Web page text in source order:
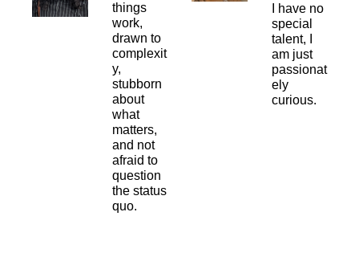
things
work,
drawn to
complexit
y,
stubborn
about
what
matters,
and not
afraid to
question
the status
quo.
I have no
special
talent, I
am just
passionat
ely
curious.